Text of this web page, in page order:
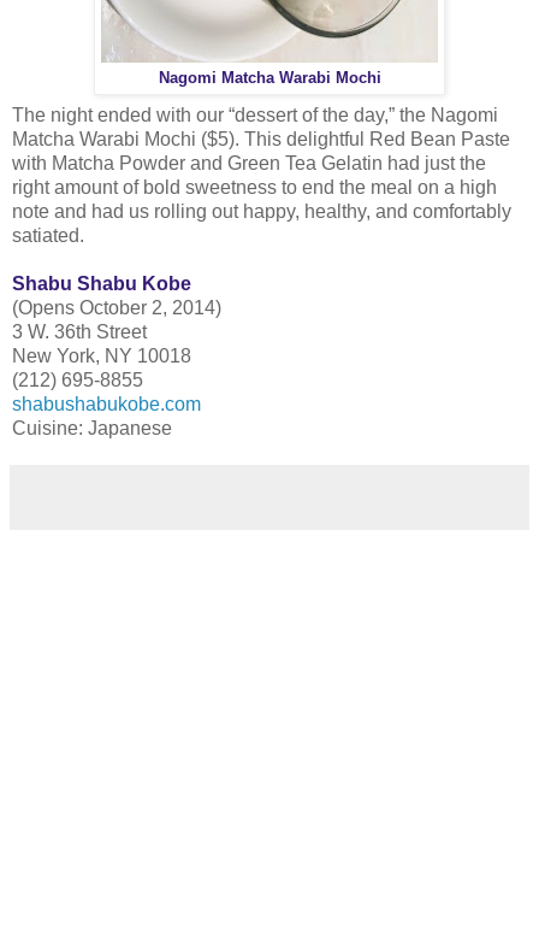
Nagomi Matcha Warabi Mochi
The night ended with our “dessert of the day,” the Nagomi
Matcha Warabi Mochi ($5). This delightful Red Bean Paste
with Matcha Powder and Green Tea Gelatin had just the
right amount of bold sweetness to end the meal on a high
note and had us rolling out happy, healthy, and comfortably
satiated.
Shabu Shabu Kobe
(Opens October 2, 2014)
3 W. 36th Street
New York, NY 10018
(212) 695-8855
shabushabukobe.com
Cuisine: Japanese